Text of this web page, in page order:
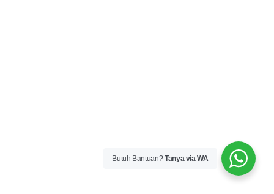
Butuh Bantuan?Tanya via WA